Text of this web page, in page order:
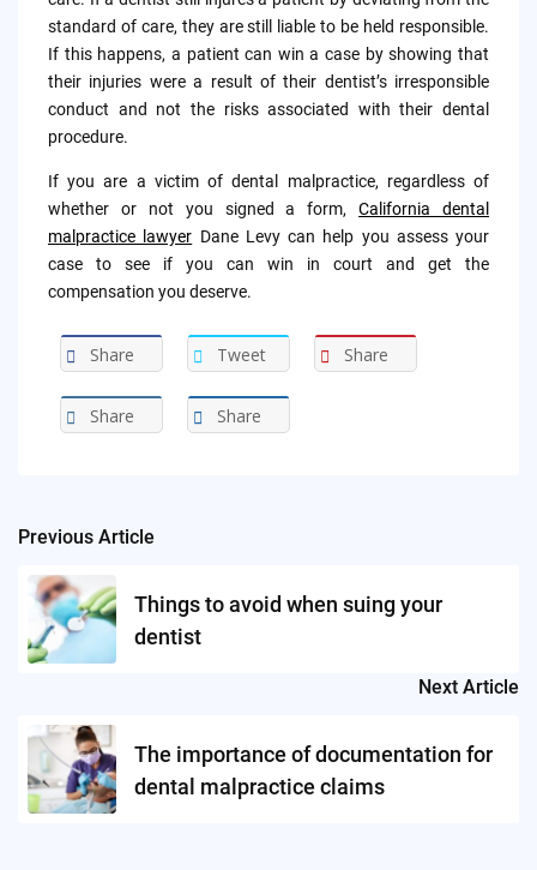
standard of care, they are still liable to be held responsible.
If this happens, a patient can win a case by showing that
their injuries were a result of their dentist’s irresponsible
conduct and not the risks associated with their dental
procedure.
If you are a victim of dental malpractice, regardless of
whether or not you signed a form,California dental
malpractice lawyer Dane Levy can help you assess your
case to see if you can win in court and get the
compensation you deserve.
Share Tweet Share
Share Share
Post
navigation
Previous Article
Things to avoid when suing your
dentist
Next Article
The importance of documentation for
dental malpractice claims